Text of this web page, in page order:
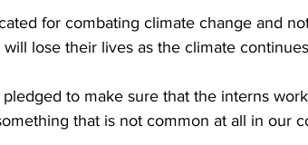
for combating climate change and
lose their lives as the climate
to make sure that the interns
that is not common at all in our